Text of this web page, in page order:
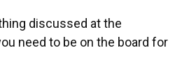
discussed at the
need to be on the board for